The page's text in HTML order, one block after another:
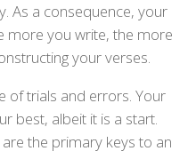
As a consequence, your
more you write, the more
your verses.
of trials and errors. Your
best, albeit it is a start.
the primary keys to an